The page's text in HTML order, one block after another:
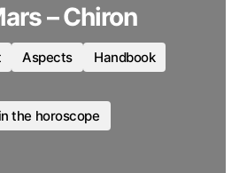
– Chiron
Aspects
Handbook
the horoscope